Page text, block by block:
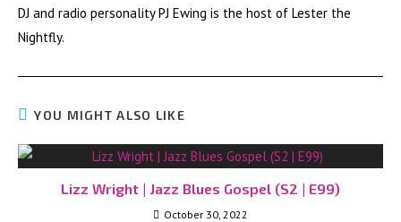
DJ and radio personality PJ Ewing is the host of Lester the
Nightfly.
YOU MIGHT ALSO LIKE
Lizz Wright | Jazz Blues Gospel (S2 | E99)
October 30, 2022